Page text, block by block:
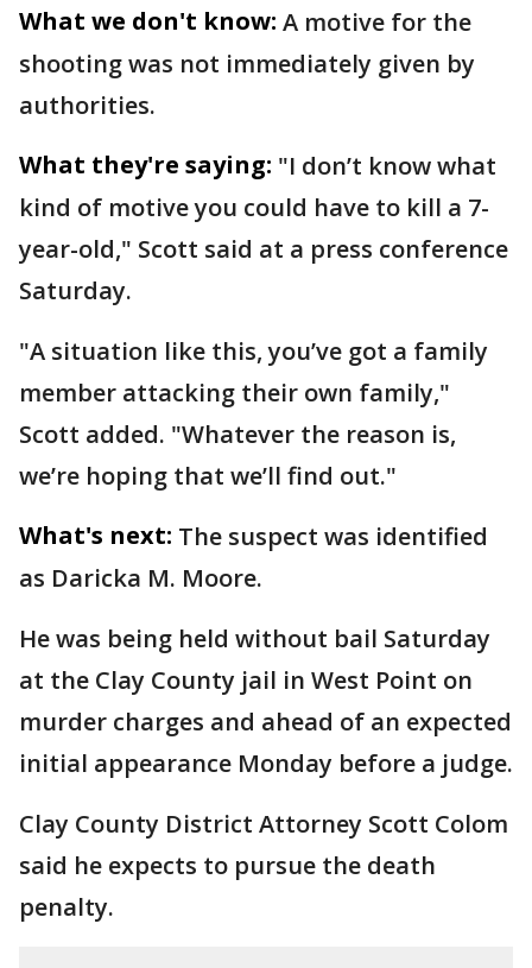
What we don't know: A motive for the
shooting was not immediately given by
authorities.
What they're saying: "I don’t know what
kind of motive you could have to kill a 7-
year-old," Scott said at a press conference
Saturday.
"A situation like this, you’ve got a family
member attacking their own family,"
Scott added. "Whatever the reason is,
we’re hoping that we’ll find out."
What's next: The suspect was identified
as Daricka M. Moore.
He was being held without bail Saturday
at the Clay County jail in West Point on
murder charges and ahead of an expected
initial appearance Monday before a judge.
Clay County District Attorney Scott Colom
said he expects to pursue the death
penalty.